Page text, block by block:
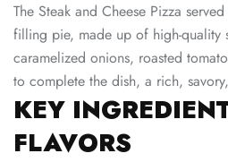
The Steak and Cheese Pizza
filling pie, made up of high-quality
caramelized onions, roasted
to complete the dish, a rich,
KEY
FLAVORS